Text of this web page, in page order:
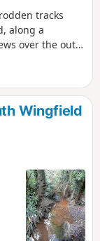
tracks
along a
over the outer
Wingfield